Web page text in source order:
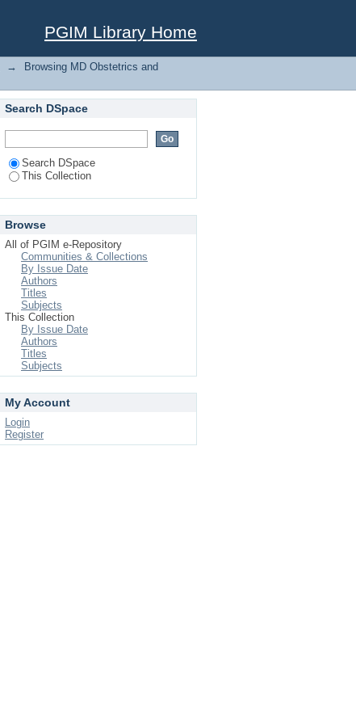
PGIM Library Home
→
Browsing MD Obstetrics and
Search DSpace
Search DSpace
This Collection
Browse
All of PGIM e-Repository
Communities & Collections
By Issue Date
Authors
Titles
Subjects
This Collection
By Issue Date
Authors
Titles
Subjects
My Account
Login
Register